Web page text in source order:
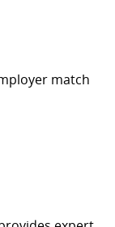
match